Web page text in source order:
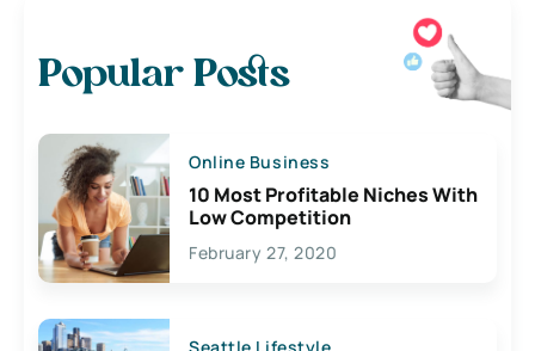
Popular Posts
Online Business
10 Most Profitable Niches With
Low Competition
February 27, 2020